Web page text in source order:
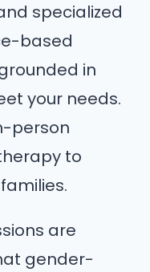
specialized
based
in
your needs.
person
to
are
gender-